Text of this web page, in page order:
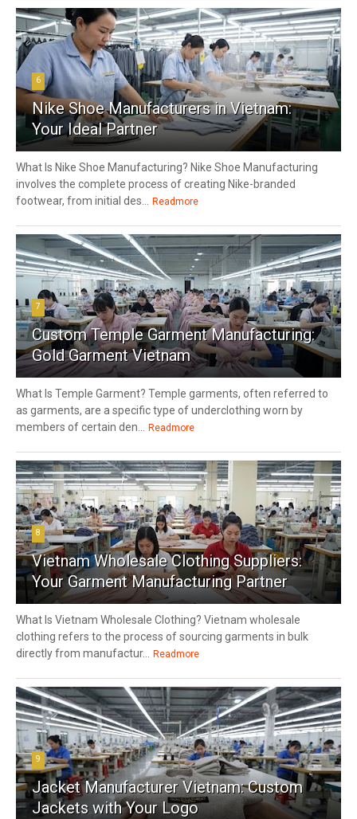
6
Nike Shoe Manufacturers in Vietnam:
Your Ideal Partner
What Is Nike Shoe Manufacturing? Nike Shoe Manufacturing
involves the complete process of creating Nike-branded
footwear, from initial des...
Readmore
7
Custom Temple Garment Manufacturing:
Gold Garment Vietnam
What Is Temple Garment? Temple garments, often referred to
as garments, are a specific type of underclothing worn by
members of certain den...
Readmore
8
Vietnam Wholesale Clothing Suppliers:
Your Garment Manufacturing Partner
What Is Vietnam Wholesale Clothing? Vietnam wholesale
clothing refers to the process of sourcing garments in bulk
directly from manufactur...
Readmore
9
Jacket Manufacturer Vietnam: Custom
Jackets with Your Logo